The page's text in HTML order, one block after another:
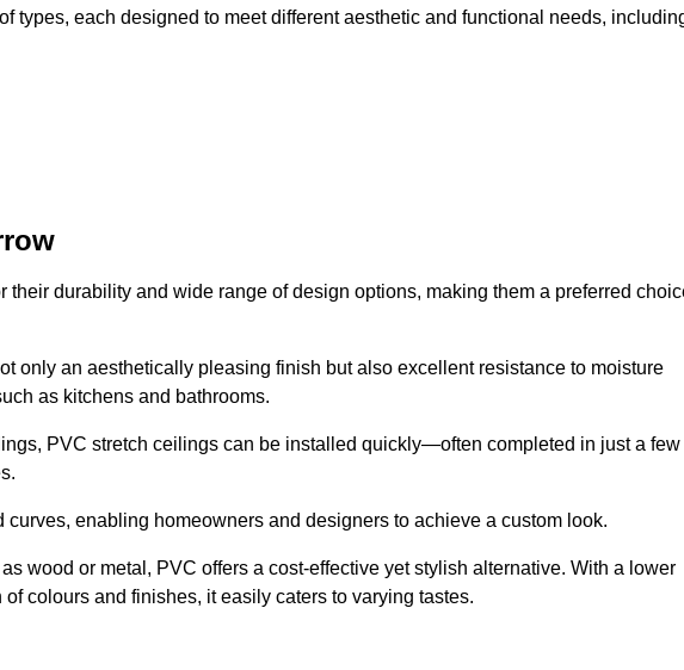
types, each designed to meet different aesthetic and functional needs,
their durability and wide range of design options, making them a preferred
only an aesthetically pleasing finish but also excellent resistance to moisture
as kitchens and bathrooms.
PVC stretch ceilings can be installed quickly—often completed in just a few
enabling homeowners and designers to achieve a custom look.
wood or metal, PVC offers a cost-effective yet stylish alternative. With a lower
colours and finishes, it easily caters to varying tastes.